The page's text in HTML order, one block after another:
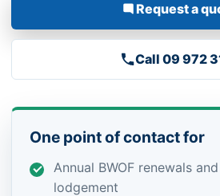
Request a
Call 09 972
One point of contact for
Annual BWOF renewals
lodgement